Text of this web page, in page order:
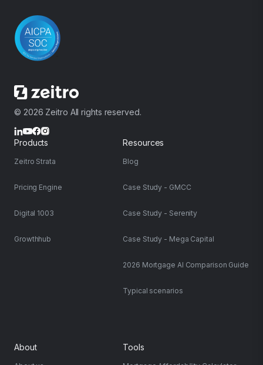
© 2026 Zeitro All rights reserved.
Products
Zeitro Strata
Pricing Engine
Digital 1003
Growthhub
Resources
Blog
Case Study - GMCC
Case Study - Serenity
Case Study - Mega Capital
2026 Mortgage AI Comparison Guide
Typical scenarios
About Tools